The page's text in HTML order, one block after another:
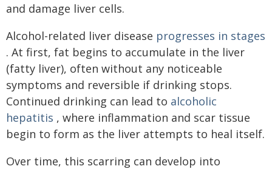
and damage liver cells.
Alcohol-related liver disease progresses in stages
. At first, fat begins to accumulate in the liver
(fatty liver), often without any noticeable
symptoms and reversible if drinking stops.
Continued drinking can lead to alcoholic
hepatitis , where inflammation and scar tissue
begin to form as the liver attempts to heal itself.
Over time, this scarring can develop into